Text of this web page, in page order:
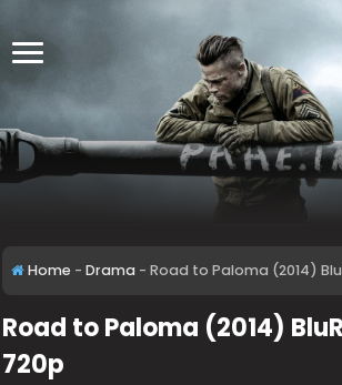
Home - Drama - Road to Paloma (2014)
Road to Paloma (2014)
720p